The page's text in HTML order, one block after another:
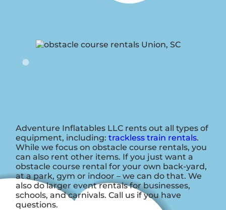
Adventure Inflatables LLC rents out all types of
equipment, including:trackless train rentals.
While we focus on obstacle course rentals, you
can also rent other items. If you just want a
obstacle course rental for your own back-yard,
at a park, gym or indoor – we can do that. We
also do larger event rentals for businesses,
schools, and carnivals. Call us if you have
questions.